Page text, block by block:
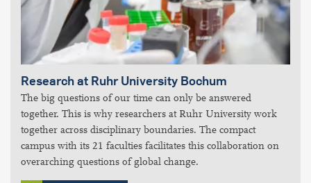
Research at Ruhr University Bochum
The big questions of our time can only be answered
together. This is why researchers at Ruhr University work
together across disciplinary boundaries. The compact
campus with its 21 faculties facilitates this collaboration on
overarching questions of global change.